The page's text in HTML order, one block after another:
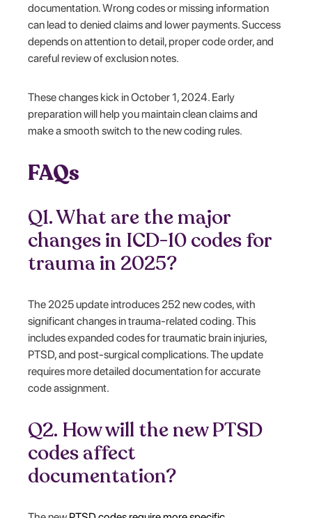
documentation. Wrong codes or missing information
can lead to denied claims and lower payments. Success
depends on attention to detail, proper code order, and
careful review of exclusion notes.
These changes kick in October 1, 2024. Early
preparation will help you maintain clean claims and
make a smooth switch to the new coding rules.
FAQs
Q1. What are the major
changes in ICD-10 codes for
trauma in 2025?
The 2025 update introduces 252 new codes, with
significant changes in trauma-related coding. This
includes expanded codes for traumatic brain injuries,
PTSD, and post-surgical complications. The update
requires more detailed documentation for accurate
code assignment.
Q2. How will the new PTSD
codes affect
documentation?